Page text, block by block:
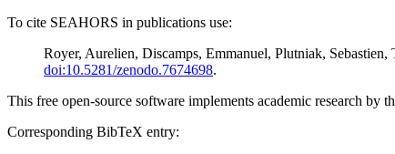
To cite SEAHORS in publications use:
Royer, Aurelien, Discamps, Emmanuel, Plutniak,
doi:10.5281/zenodo.7674698.
This free open-source software implements academic research by
Corresponding BibTeX entry: